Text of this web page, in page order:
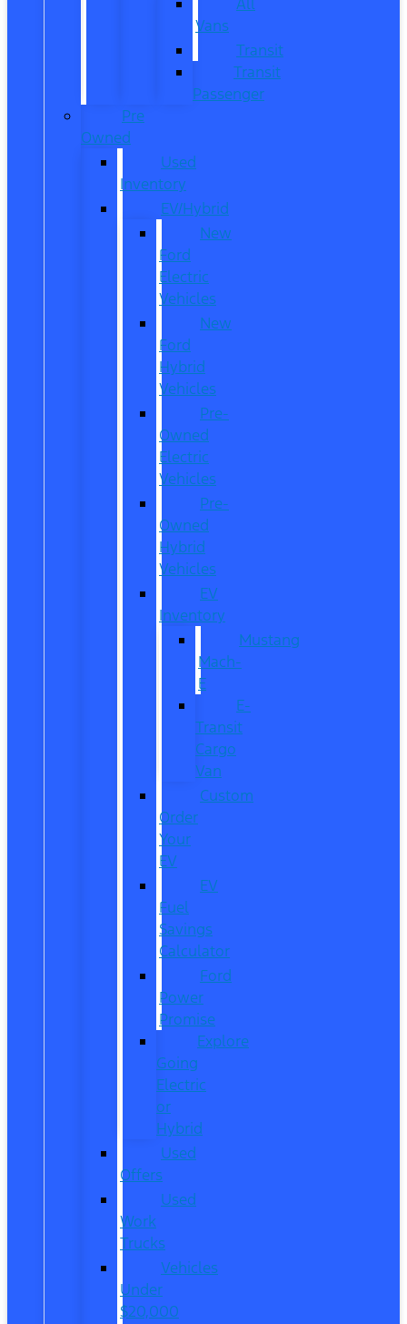
Vans
Transit
Transit
Passenger
Pre
Owned
Used
Inventory
EV/Hybrid
New
Ford
Electric
Vehicles
New
Ford
Hybrid
Vehicles
Pre-
Owned
Electric
Vehicles
Pre-
Owned
Hybrid
Vehicles
EV
Inventory
Mustang
Mach-
E
E-
Transit
Cargo
Van
Custom
Order
Your
EV
EV
Fuel
Savings
Calculator
Ford
Power
Promise
Explore
Going
Electric
or
Hybrid
Used
Offers
Used
Work
Trucks
Vehicles
Under
$20,000